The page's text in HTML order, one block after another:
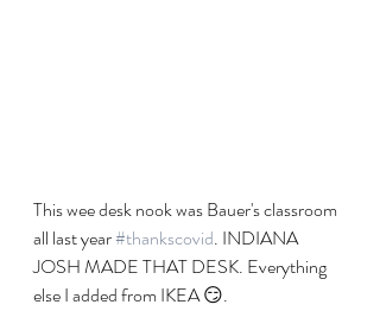
This wee desk nook was Bauer's classroom
all last year #thankscovid. INDIANA
JOSH MADE THAT DESK. Everything
else I added from IKEA 😏.